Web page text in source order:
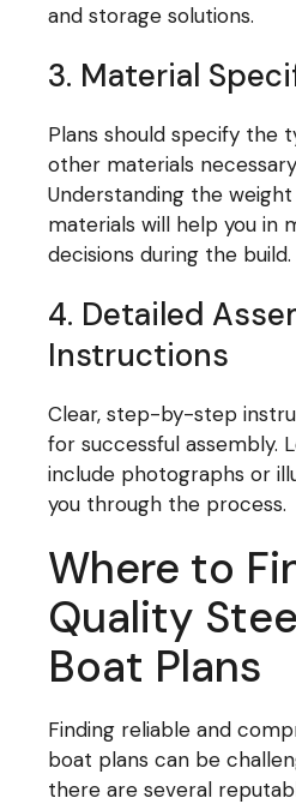
and storage solutions.
3. Material
Plans should specify the
other materials
Understanding the
materials will help you in
decisions during the build.
4. Detailed
Instructions
Clear, step-by-step
for successful assembly.
include photographs or
you through the process.
Where to
Quality
Boat Plans
Finding reliable and
boat plans can be
there are several